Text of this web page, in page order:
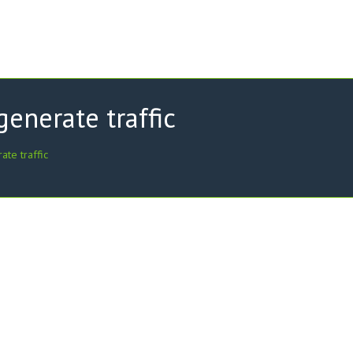
traffic
traffic